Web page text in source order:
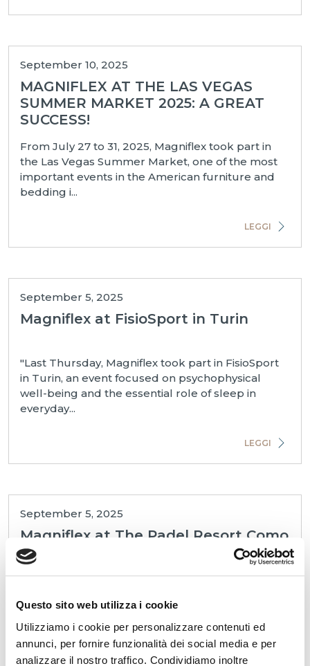
Questo sito web utilizza i cookie
Utilizziamo i cookie per personalizzare contenuti ed
annunci, per fornire funzionalità dei social media e per
analizzare il nostro traffico. Condividiamo inoltre
September 10, 2025
MAGNIFLEX AT THE LAS VEGAS
SUMMER MARKET 2025: A GREAT
SUCCESS!
From July 27 to 31, 2025, Magniflex took part in
the Las Vegas Summer Market, one of the most
important events in the American furniture and
bedding i...
LEGGI
September 5, 2025
Magniflex at FisioSport in Turin
"Last Thursday, Magniflex took part in FisioSport
in Turin, an event focused on psychophysical
well-being and the essential role of sleep in
everyday...
LEGGI
September 5, 2025
Magniflex at The Padel Resort Como
"🏆 Magniflex proudly served as the main sponsor
turned out to be a great success. Many hospitality
pr...
LEGGI